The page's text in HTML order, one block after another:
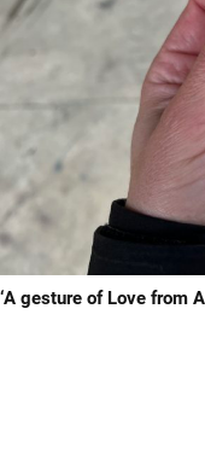
‘A gesture of Love from